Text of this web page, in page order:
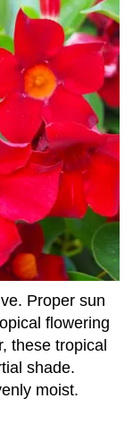
Proper sun
flowering
these tropical
shade.
moist.